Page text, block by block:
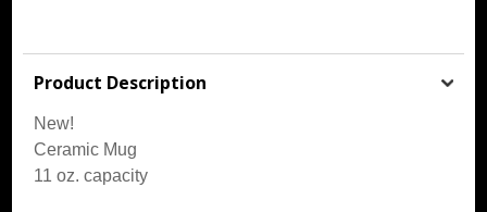
Product Description
New!
Ceramic Mug
11 oz. capacity